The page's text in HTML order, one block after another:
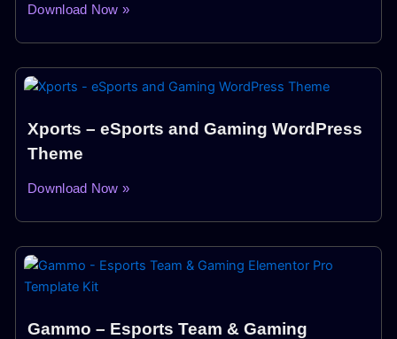
Download Now »
Xports – eSports and Gaming WordPress
Theme
Download Now »
Gammo – Esports Team & Gaming